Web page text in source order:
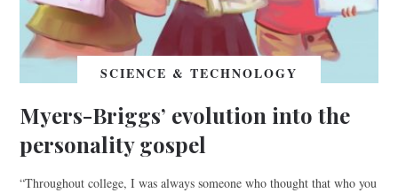
SCIENCE & TECHNOLOGY
Myers-Briggs’ evolution into the
personality gospel
“Throughout college, I was always someone who thought that who you